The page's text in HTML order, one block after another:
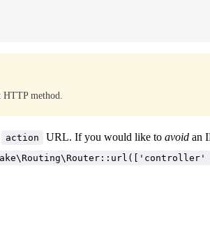
method.
action URL. If you would like to avoid an